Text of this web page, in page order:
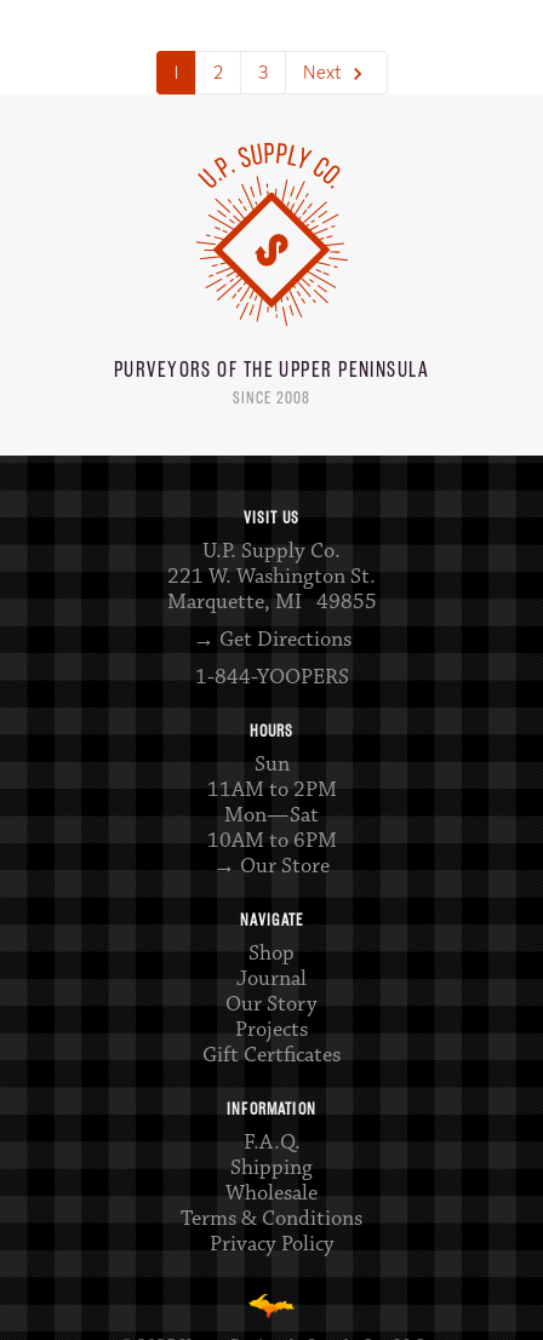
1 2 3 Next
PURVEYORS OF THEUPPER PENINSULA
SINCE 2008
VISIT US
U.P. Supply Co.
221 W. Washington St.
Marquette, MI 49855
→ Get Directions
1-844-YOOPERS
HOURS
Sun
11AM to 2PM
Mon—Sat
10AM to 6PM
→ Our Store
NAVIGATE
Shop
Journal
Our Story
Projects
Gift Certficates
INFORMATION
F.A.Q.
Shipping
Wholesale
Terms & Conditions
Privacy Policy